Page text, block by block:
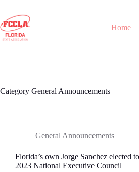
content
Home
Category General Announcements
General Announcements
Florida’s own Jorge Sanchez elected
2023 National Executive Council